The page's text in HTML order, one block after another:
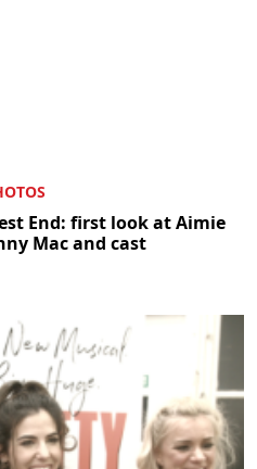
End: first look at Aimie
Mac and cast